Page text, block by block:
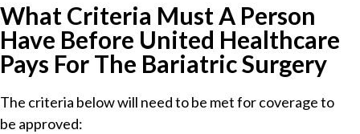
What Criteria Must A Person
Have Before United Healthcare
Pays For The Bariatric Surgery
The criteria below will need to be met for coverage to
be approved: